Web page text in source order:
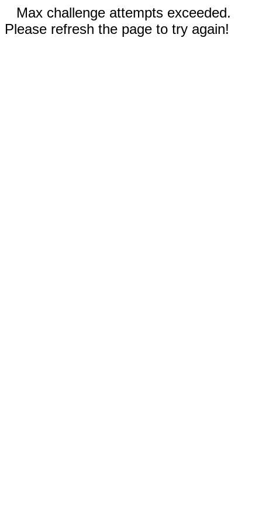
Max challenge attempts exceeded.
Please refresh the page to try again!